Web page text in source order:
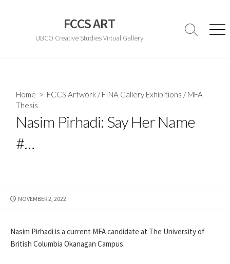
FCCS ART
UBCO Creative Studies Virtual Gallery
Search
Home > FCCS Artwork /FINA Gallery Exhibitions /MFA
Thesis
Nasim Pirhadi: Say Her Name
#…
PUBLISHED
NOVEMBER 2, 2022
Nasim Pirhadi is a current MFA candidate at The University of
British Columbia Okanagan Campus.